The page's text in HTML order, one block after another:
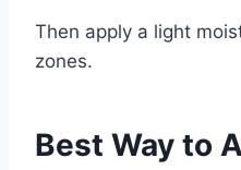
Then apply a light
zones.
Best Way to